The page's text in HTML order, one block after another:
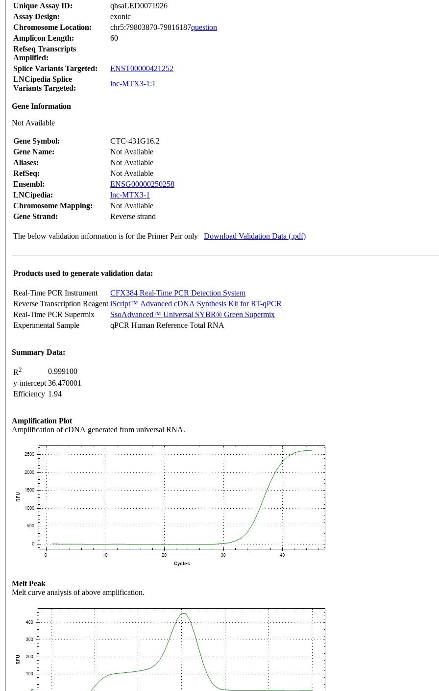
Unique Assay ID:
qhsaLED0071926
Assay Design:
exonic
Chromosome Location:
chr5:79803870-79816187question
Amplicon Length:
60
Refseq Transcripts
Amplified:
Splice Variants Targeted:
ENST00000421252
LNCipedia Splice
Variants Targeted:
lnc-MTX3-1:1
Gene Information
Not Available
Gene Symbol:
CTC-431G16.2
Gene Name:
Not Available
Aliases:
Not Available
RefSeq:
Not Available
Ensembl:
ENSG00000250258
LNCipedia:
lnc-MTX3-1
Chromosome Mapping:
Not Available
Gene Strand:
Reverse strand
The below validation information is for the Primer Pair only Download Validation Data (.pdf)
Products used to generate validation data:
Real-Time PCR Instrument
CFX384 Real-Time PCR Detection System
Reverse Transcription Reagent iScript™ Advanced cDNA Synthesis Kit for RT-qPCR
Real-Time PCR Supermix
SsoAdvanced™ Universal SYBR® Green Supermix
Experimental Sample
qPCR Human Reference Total RNA
Summary Data:
R2
0.999100
y-intercept 36.470001
Efficiency 1.94
Amplification Plot
Amplification of cDNA generated from universal RNA.
Melt Peak
Melt curve analysis of above amplification.